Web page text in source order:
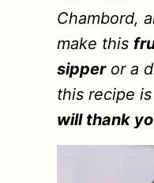
Chambord,
make this
sipperor a
this recipe
will thank